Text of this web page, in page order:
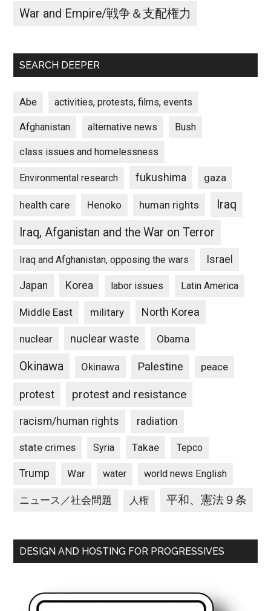
War and Empire/戦争＆支配権力
SEARCH DEEPER
Abe activities, protests, films, events
Afghanistan alternative news Bush
class issues and homelessness
Environmental research fukushima gaza
health care Henoko human rights
Iraq
Iraq, Afganistan and the War on Terror
Iraq and Afghanistan, opposing the wars Israel
Japan Korea labor issues Latin America
Middle East military North Korea
nuclear nuclear waste Obama
Okinawa Okinawa Palestine peace
protest protest and resistance
racism/human rights radiation
state crimes Syria Takae Tepco
Trump War water world news English
ニュース／社会問題 人権 平和、憲法９条
DESIGN AND HOSTING FOR PROGRESSIVES